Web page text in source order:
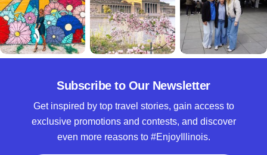
Subscribe to Our Newsletter
Get inspired by top travel stories, gain access to
exclusive promotions and contests, and discover
even more reasons to #EnjoyIllinois.